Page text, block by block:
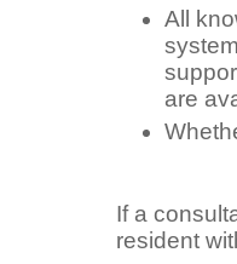
All
are
If a
resident